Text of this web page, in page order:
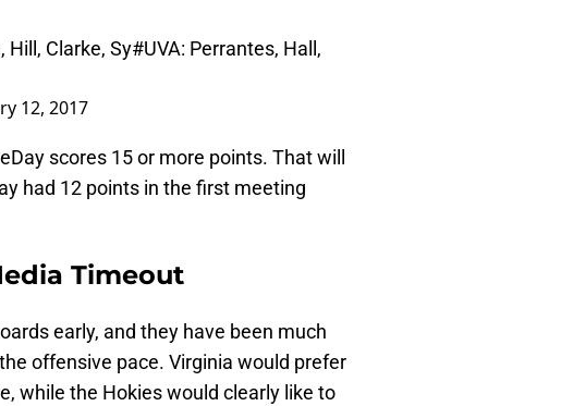
Hill, Clarke, Sy#UVA: Perrantes, Hall,
12, 2017
scores 15 or more points. That will
had 12 points in the first meeting
Timeout
early, and they have been much
offensive pace. Virginia would prefer
while the Hokies would clearly like to